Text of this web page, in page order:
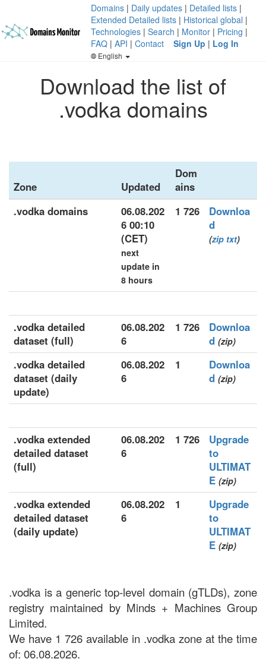
Domains | Daily updates | Detailed lists |
Extended Detailed lists | Historical global |
Technologies | Search | Monitor | Pricing |
FAQ | API | Contact Sign Up | Log In
English
Download the list of
.vodka domains
Zone Updated
Dom
ains
.vodka domains
06.08.202
6 00:10
(CET)
next
update in
8 hours
1 726
Downloa
d
(zip txt)
.vodka detailed
dataset (full)
06.08.202
6
1 726
Downloa
d (zip)
.vodka detailed
dataset (daily
update)
06.08.202
6
1
Downloa
d (zip)
.vodka extended
detailed dataset
(full)
06.08.202
6
1 726
Upgrade
to
ULTIMAT
E (zip)
.vodka extended
detailed dataset
(daily update)
06.08.202
6
1
Upgrade
to
ULTIMAT
E (zip)
.vodka is a generic top-level domain (gTLDs), zone
registry maintained by Minds + Machines Group
Limited.
We have 1 726 available in .vodka zone at the time
of: 06.08.2026.